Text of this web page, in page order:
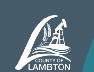
Search
for: